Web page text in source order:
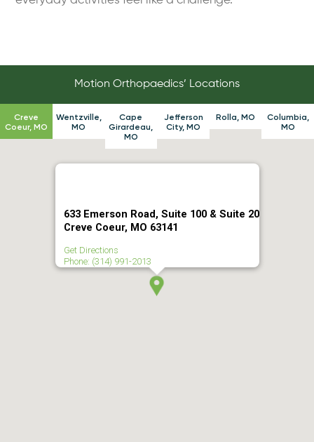
Motion Orthopaedics’ Locations
Creve
Coeur, MO
Wentzville,
MO
Cape
Girardeau,
MO
Jefferson
City, MO
Rolla, MO
Columbia,
MO
633 Emerson Road, Suite 100 & Suite 20
Creve Coeur, MO 63141
Get Directions
Phone: (314) 991-2013